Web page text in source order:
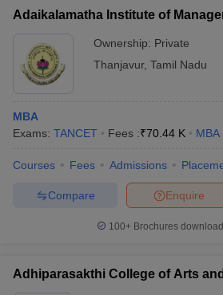
Adaikalamatha Institute of
Ownership: Private
Thanjavur, Tamil Nadu
MBA
Exams: TANCET Fees :₹70.44 K MBA
Courses Fees Admissions
Enquire
Compare
100+ Brochures
Adhiparasakthi College of Arts